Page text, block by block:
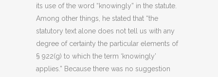
its use of the word “knowingly” in the statute.
Among other things, he stated that “the
statutory text alone does not tell us with any
degree of certainty the particular elements of
§ 922(g) to which the term ‘knowingly’
applies.” Because there was no suggestion